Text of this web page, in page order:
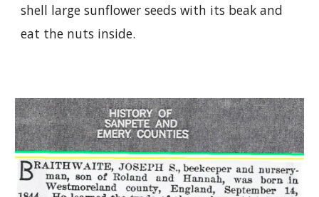
shell large sunflower seeds with its beak and
eat the nuts inside.